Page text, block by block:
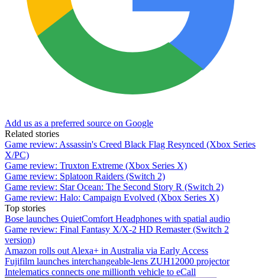
Add us as a preferred source on Google
Related stories
Game review: Assassin's Creed Black Flag Resynced (Xbox Series
X/PC)
Game review: Truxton Extreme (Xbox Series X)
Game review: Splatoon Raiders (Switch 2)
Game review: Star Ocean: The Second Story R (Switch 2)
Game review: Halo: Campaign Evolved (Xbox Series X)
Top stories
Bose launches QuietComfort Headphones with spatial audio
Game review: Final Fantasy X/X-2 HD Remaster (Switch 2
version)
Amazon rolls out Alexa+ in Australia via Early Access
Fujifilm launches interchangeable-lens ZUH12000 projector
Intelematics connects one millionth vehicle to eCall